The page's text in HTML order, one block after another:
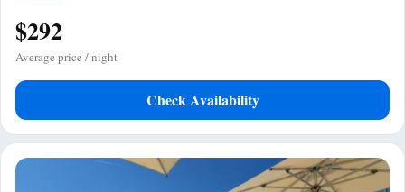
$292
Average price / night
Check Availability